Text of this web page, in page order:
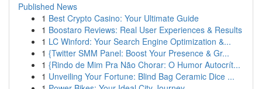
Published News
1 Best Crypto Casino: Your Ultimate Guide
1 Boostaro Reviews: Real User Experiences & Results
1 LC Winford: Your Search Engine Optimization &...
1 {Twitter SMM Panel: Boost Your Presence & Gr...
1 {Rindo de Mim Pra Não Chorar: O Humor Autocrít...
1 Unveiling Your Fortune: Blind Bag Ceramic Dice ...